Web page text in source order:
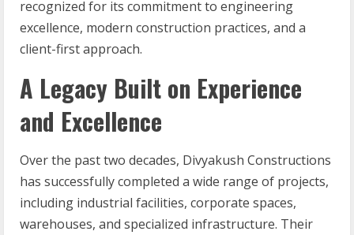
recognized for its commitment to engineering
excellence, modern construction practices, and a
client-first approach.
A Legacy Built on Experience
and Excellence
Over the past two decades, Divyakush Constructions
has successfully completed a wide range of projects,
including industrial facilities, corporate spaces,
warehouses, and specialized infrastructure. Their